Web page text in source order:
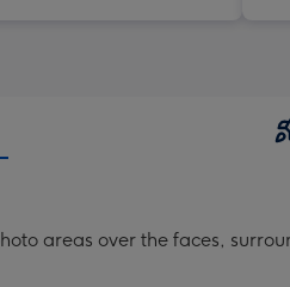
areas over the faces,